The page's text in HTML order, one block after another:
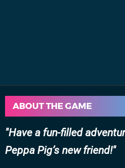
ABOUT THE GAME
Have a fun-filled
Peppa Pig’s new friend!